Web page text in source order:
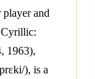
and
Cyrillic:
1963),
), is a